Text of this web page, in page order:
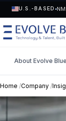
U.S.-BASED
MENU
Technology
About Evolve Blue
Home /Company /